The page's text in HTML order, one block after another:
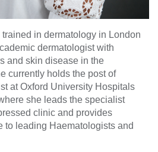
in dermatology in London
dermatologist with
and skin disease in the
currently holds the post of
at Oxford University Hospitals
she leads the specialist
clinic and provides
to leading Haematologists and